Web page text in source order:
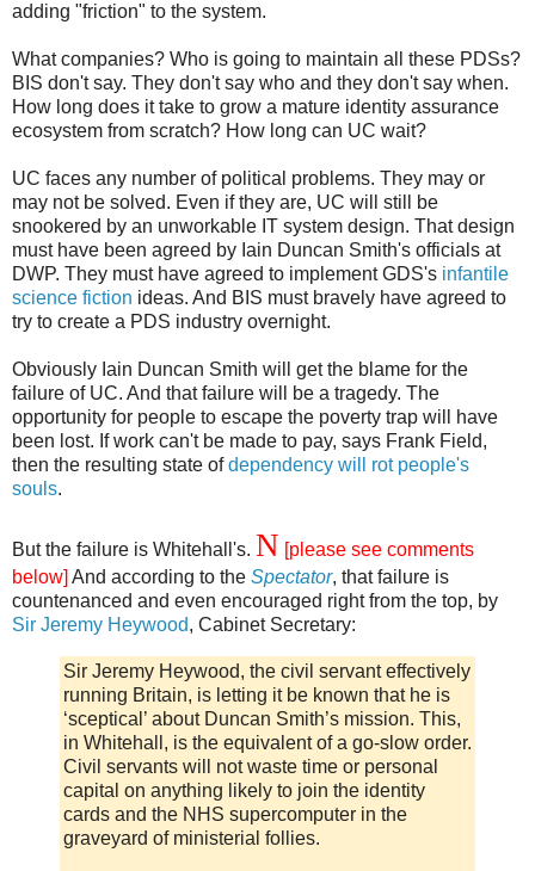
adding "friction" to the system.
What companies? Who is going to maintain all these PDSs?
BIS don't say. They don't say who and they don't say when.
How long does it take to grow a mature identity assurance
ecosystem from scratch? How long can UC wait?
UC faces any number of political problems. They may or
may not be solved. Even if they are, UC will still be
snookered by an unworkable IT system design. That design
must have been agreed by Iain Duncan Smith's officials at
DWP. They must have agreed to implement GDS's infantile
science fiction ideas. And BIS must bravely have agreed to
try to create a PDS industry overnight.
Obviously Iain Duncan Smith will get the blame for the
failure of UC. And that failure will be a tragedy. The
opportunity for people to escape the poverty trap will have
been lost. If work can't be made to pay, says Frank Field,
then the resulting state ofdependency will rot people's
souls.
But the failure is Whitehall's. N [please see comments
below] And according to the Spectator, that failure is
countenanced and even encouraged right from the top, by
Sir Jeremy Heywood, Cabinet Secretary:
Sir Jeremy Heywood, the civil servant effectively
running Britain, is letting it be known that he is
‘sceptical’ about Duncan Smith’s mission. This,
in Whitehall, is the equivalent of a go-slow order.
Civil servants will not waste time or personal
capital on anything likely to join the identity
cards and the NHS supercomputer in the
graveyard of ministerial follies.